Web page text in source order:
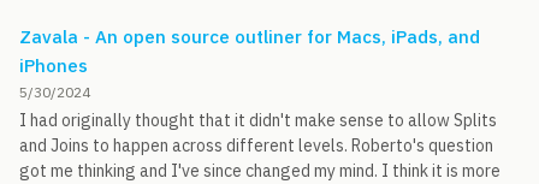
Zavala - An open source outliner for Macs, iPads, and
iPhones
5/30/2024
I had originally thought that it didn't make sense to allow Splits
and Joins to happen across different levels. Roberto's question
got me thinking and I've since changed my mind. I think it is more